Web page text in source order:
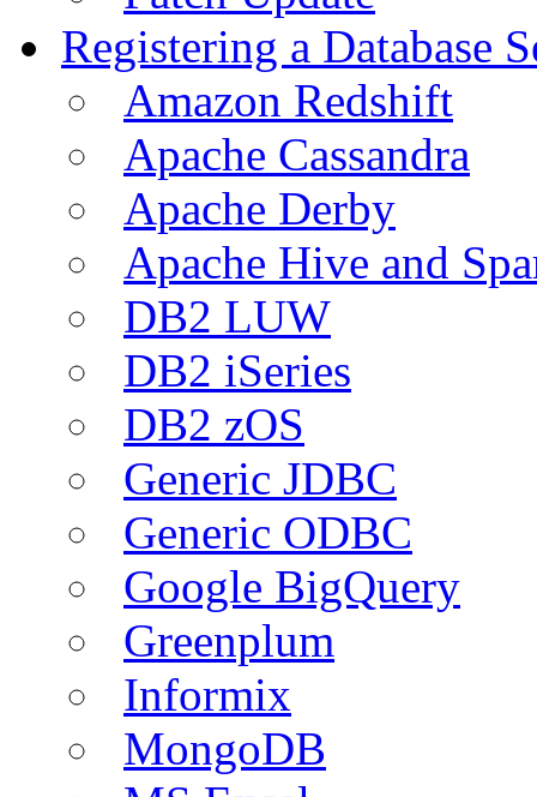
Registering a Database
Amazon Redshift
Apache Cassandra
Apache Derby
Apache Hive and
DB2 LUW
DB2 iSeries
DB2 zOS
Generic JDBC
Generic ODBC
Google BigQuery
Greenplum
Informix
MongoDB